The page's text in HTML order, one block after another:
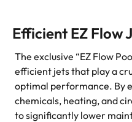
Efficient EZ Flow
The exclusive “EZ Flow
efficient jets that play a
optimal performance. By
chemicals, heating, and
to significantly lower